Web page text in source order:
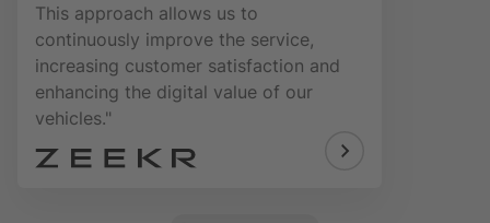
This approach allows us to
continuously improve the service,
increasing customer satisfaction and
enhancing the digital value of our
vehicles."